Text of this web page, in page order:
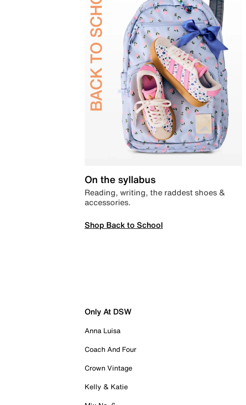
On the syllabus
Reading, writing, the raddest shoes &
accessories.
Shop Back to School
Only At DSW
Anna Luisa
Coach And Four
Crown Vintage
Kelly & Katie